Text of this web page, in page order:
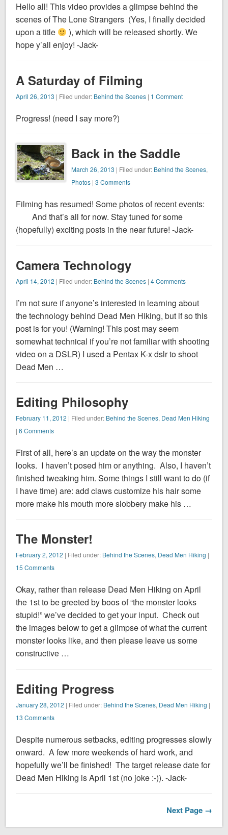
Hello all! This video provides a glimpse behind the
scenes of The Lone Strangers (Yes, I finally decided
upon a title
), which will be released shortly. We
hope y’all enjoy! -Jack-
A Saturday of Filming
April 26, 2013 | Filed under: Behind the Scenes | 1 Comment
Progress! (need I say more?)
Back in the Saddle
March 26, 2013 | Filed under: Behind the Scenes,
Photos| 3 Comments
Filming has resumed! Some photos of recent events:
And that’s all for now. Stay tuned for some
(hopefully) exciting posts in the near future! -Jack-
Camera Technology
April 14, 2012 | Filed under: Behind the Scenes |4 Comments
I’m not sure if anyone’s interested in learning about
the technology behind Dead Men Hiking, but if so this
post is for you! (Warning! This post may seem
somewhat technical if you’re not familiar with shooting
video on a DSLR) I used a Pentax K-x dslr to shoot
Dead Men …
Editing Philosophy
February 11, 2012 | Filed under: Behind the Scenes, Dead Men Hiking
|6 Comments
First of all, here’s an update on the way the monster
looks. I haven’t posed him or anything. Also, I haven’t
finished tweaking him. Some things I still want to do (if
I have time) are: add claws customize his hair some
more make his mouth more slobbery make his …
The Monster!
February 2, 2012 | Filed under: Behind the Scenes, Dead Men Hiking |
15 Comments
Okay, rather than release Dead Men Hiking on April
the 1st to be greeted by boos of “the monster looks
stupid!” we’ve decided to get your input. Check out
the images below to get a glimpse of what the current
monster looks like, and then please leave us some
constructive …
Editing Progress
January 28, 2012 | Filed under: Behind the Scenes, Dead Men Hiking |
13 Comments
Despite numerous setbacks, editing progresses slowly
onward. A few more weekends of hard work, and
hopefully we’ll be finished! The target release date for
Dead Men Hiking is April 1st (no joke :-)). -Jack-
Next Page →